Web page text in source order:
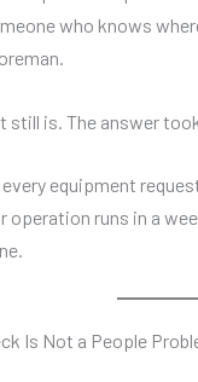
who knows
still is. The answer
equipment
operation runs in a
Is Not a People